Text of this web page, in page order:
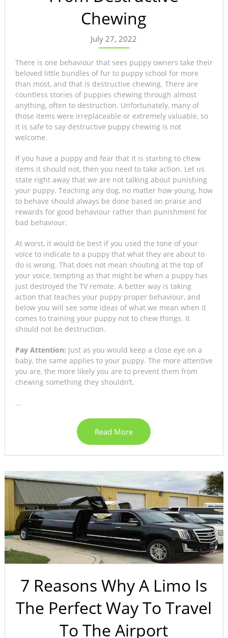
Chewing
July 27, 2022
There is one behaviour that sees puppy owners take their
beloved little bundles of fur to puppy school for more
than most, and that is destructive chewing. There are
countless stories of puppies chewing through almost
anything, often to destruction. Unfortunately, many of
those items were irreplaceable or extremely valuable, so
it is safe to say destructive puppy chewing is not
welcome.
If you have a puppy and fear that it is starting to chew
items it should not, then you need to take action. Let us
state right away that we are not talking about punishing
your puppy. Teaching any dog, no matter how young, how
to behave should always be done based on praise and
rewards for good behaviour rather than punishment for
bad behaviour.
At worst, it would be best if you used the tone of your
voice to indicate to a puppy that what they are about to
do is wrong. That does not mean shouting at the top of
your voice, tempting as that might be when a puppy has
just destroyed the TV remote. A better way is taking
action that teaches your puppy proper behaviour, and
below you will see some ideas of what we mean when it
comes to training your puppy not to chew things. It
should not be destruction.
Pay Attention: Just as you would keep a close eye on a
baby, the same applies to your puppy. The more attentive
you are, the more likely you are to prevent them from
chewing something they shouldn’t.
...
Read More
7 Reasons Why A Limo Is
The Perfect Way To Travel
To The Airport